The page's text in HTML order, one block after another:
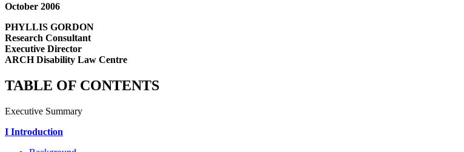
October 2006
PHYLLIS GORDON
Research Consultant
Executive Director
ARCH Disability Law Centre
TABLE OF CONTENTS
Executive Summary
I Introduction